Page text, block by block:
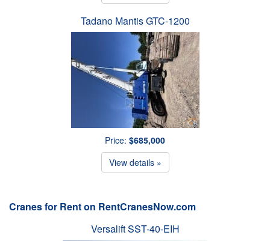
Tadano Mantis GTC-1200
Price: $685,000
View details »
Cranes for Rent on RentCranesNow.com
Versalift SST-40-EIH